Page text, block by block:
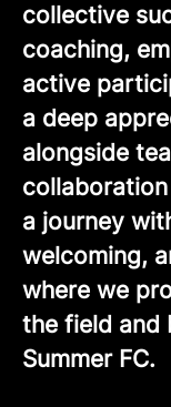
collective
coaching,
active
a deep
alongside
a journey
welcoming,
where we
the field and
Summer FC.